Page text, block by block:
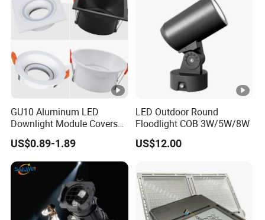
GU10 Aluminum LED
Downlight Module Covers
Housing Ceiling Light
Mounting Ring Spotlight
Frame
US$0.89-1.89
LED Outdoor Round
Floodlight COB 3W/5W/8W
US$12.00